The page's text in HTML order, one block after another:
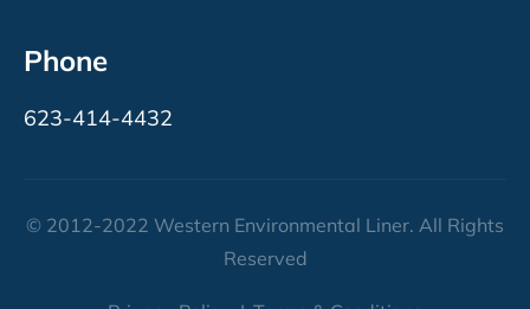
Phone
623-414-4432
© 2012-2022 Western Environmental Liner. All Rights
Reserved